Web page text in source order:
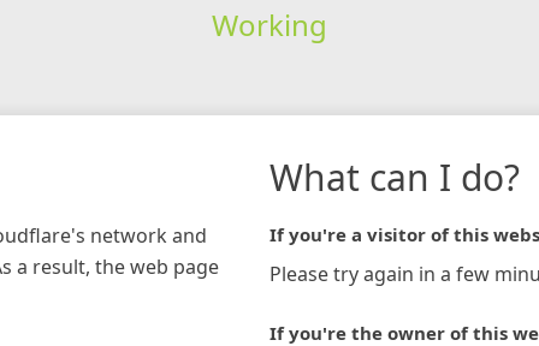
Working
network and
a result, the web page
What can I do?
If you're a visitor of this
Please try again in a few
If you're the owner of this